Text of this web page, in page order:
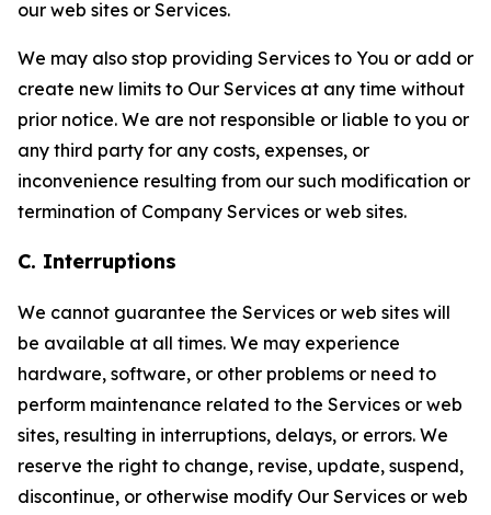
our web sites or Services.
We may also stop providing Services to You or add or
create new limits to Our Services at any time without
prior notice. We are not responsible or liable to you or
any third party for any costs, expenses, or
inconvenience resulting from our such modification or
termination of Company Services or web sites.
C. Interruptions
We cannot guarantee the Services or web sites will
be available at all times. We may experience
hardware, software, or other problems or need to
perform maintenance related to the Services or web
sites, resulting in interruptions, delays, or errors. We
reserve the right to change, revise, update, suspend,
discontinue, or otherwise modify Our Services or web